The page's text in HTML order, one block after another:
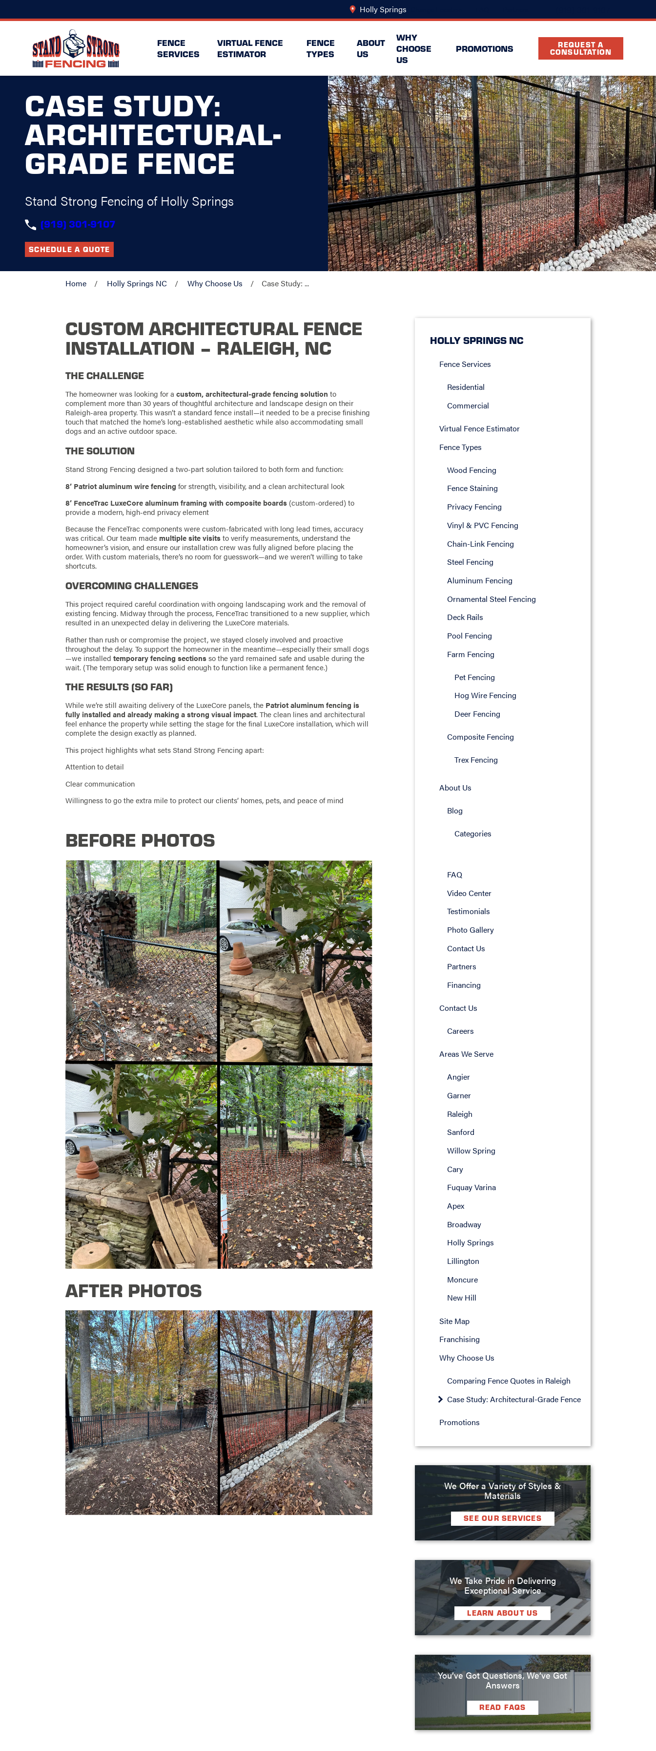
Holly Springs
FENCE
SERVICES
VIRTUAL FENCE
ESTIMATOR
FENCE
TYPES
ABOUT
US
WHY
CHOOSE
US
PROMOTIONS REQUEST A
CONSULTATION
CASE STUDY:
ARCHITECTURAL-
GRADE FENCE
Stand Strong Fencing of Holly Springs
(919) 301-9107
SCHEDULE A QUOTE
Home Holly Springs NC Why Choose Us Case Study: ...
CUSTOM ARCHITECTURAL FENCE
INSTALLATION – RALEIGH, NC
THE CHALLENGE
The homeowner was looking for acustom, architectural-grade fencing solution to
complement more than 30 years of thoughtful architecture and landscape design on their
Raleigh-area property. This wasn’t a standard fence install—it needed to be a precise finishing
touch that matched the home’s long-established aesthetic while also accommodating small
dogs and an active outdoor space.
THE SOLUTION
Stand Strong Fencing designed a two-part solution tailored to both form and function:
8’ Patriot aluminum wire fencing for strength, visibility, and a clean architectural look
8’ FenceTrac LuxeCore aluminum framing with composite boards (custom-ordered) to
provide a modern, high-end privacy element
Because the FenceTrac components were custom-fabricated with long lead times, accuracy
was critical. Our team made multiple site visitsto verify measurements, understand the
homeowner’s vision, and ensure our installation crew was fully aligned before placing the
order. With custom materials, there’s no room for guesswork—and we weren’t willing to take
shortcuts.
OVERCOMING CHALLENGES
This project required careful coordination with ongoing landscaping work and the removal of
existing fencing. Midway through the process, FenceTrac transitioned to a new supplier, which
resulted in an unexpected delay in delivering the LuxeCore materials.
Rather than rush or compromise the project, we stayed closely involved and proactive
throughout the delay. To support the homeowner in the meantime—especially their small dogs
—we installedtemporary fencing sectionsso the yard remained safe and usable during the
wait. (The temporary setup was solid enough to function like a permanent fence.)
THE RESULTS (SO FAR)
While we’re still awaiting delivery of the LuxeCore panels, the Patriot aluminum fencing is
fully installed and already making a strong visual impact. The clean lines and architectural
feel enhance the property while setting the stage for the final LuxeCore installation, which will
complete the design exactly as planned.
This project highlights what sets Stand Strong Fencing apart:
Attention to detail
Clear communication
Willingness to go the extra mile to protect our clients’ homes, pets, and peace of mind
BEFORE PHOTOS
AFTER PHOTOS
HOLLY SPRINGS NC
Fence Services
Residential
Commercial
Virtual Fence Estimator
Fence Types
Wood Fencing
Fence Staining
Privacy Fencing
Vinyl & PVC Fencing
Chain-Link Fencing
Steel Fencing
Aluminum Fencing
Ornamental Steel Fencing
Deck Rails
Pool Fencing
Farm Fencing
Pet Fencing
Hog Wire Fencing
Deer Fencing
Composite Fencing
Trex Fencing
About Us
Blog
Categories
FAQ
Video Center
Testimonials
Photo Gallery
Contact Us
Partners
Financing
Contact Us
Careers
Areas We Serve
Angier
Garner
Raleigh
Sanford
Willow Spring
Cary
Fuquay Varina
Apex
Broadway
Holly Springs
Lillington
Moncure
New Hill
Site Map
Franchising
Why Choose Us
Comparing Fence Quotes in Raleigh
Case Study: Architectural-Grade Fence
Promotions
We Offer a Variety of Styles &
Materials
SEE OUR SERVICES
We Take Pride in Delivering
Exceptional Service
LEARN ABOUT US
You’ve Got Questions, We’ve Got
Answers
READ FAQS